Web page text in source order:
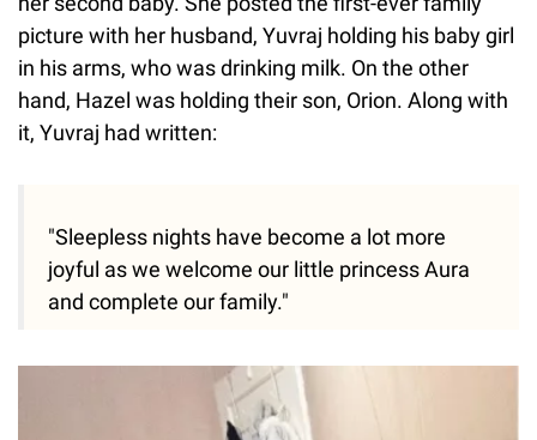
picture with her husband, Yuvraj holding his baby girl
in his arms, who was drinking milk. On the other
hand, Hazel was holding their son, Orion. Along with
it, Yuvraj had written:
"Sleepless nights have become a lot more
joyful as we welcome our little princess Aura
and complete our family."